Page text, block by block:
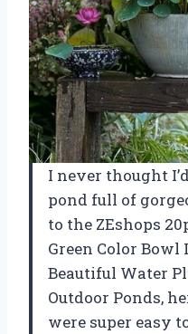
I never thought
pond full of
to the ZEshops
Green Color Bowl
Beautiful Water
Outdoor Ponds,
were super easy